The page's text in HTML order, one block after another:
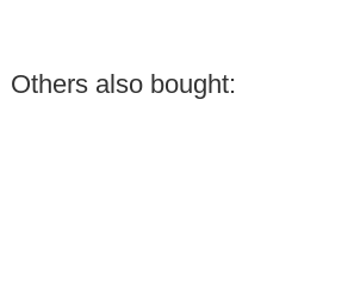
Others also bought: